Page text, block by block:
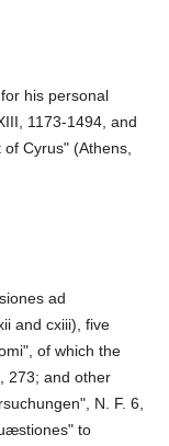
his personal
1173-1494, and
Cyrus" (Athens,
ad
and cxiii), five
of which the
273; and other
N. F. 6,
to